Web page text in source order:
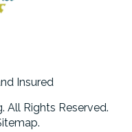
Insured
All Rights Reserved.
.